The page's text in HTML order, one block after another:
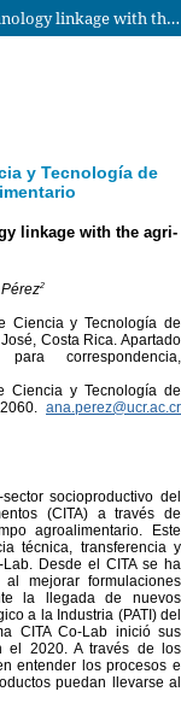
National Center for Food Science and Technology linkage with the agri-food sector